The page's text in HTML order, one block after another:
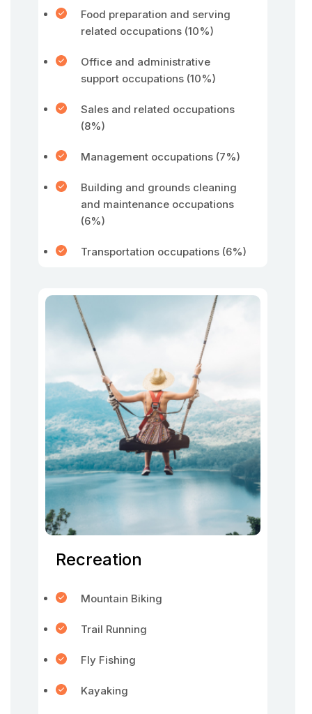
Food preparation and serving
related occupations (10%)
Office and administrative
support occupations (10%)
Sales and related occupations
(8%)
Management occupations (7%)
Building and grounds cleaning
and maintenance occupations
(6%)
Transportation occupations (6%)
Recreation
Mountain Biking
Trail Running
Fly Fishing
Kayaking